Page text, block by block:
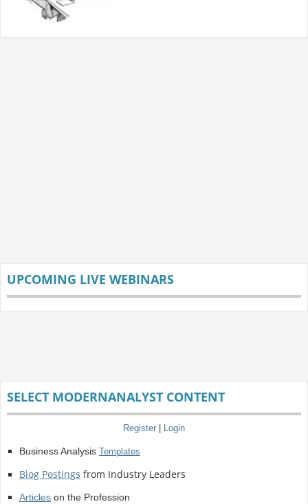
UPCOMING LIVE WEBINARS
SELECT MODERNANALYST CONTENT
Register Login
Business Analysis Templates
Blog Postings from Industry Leaders
Articleson the Profession